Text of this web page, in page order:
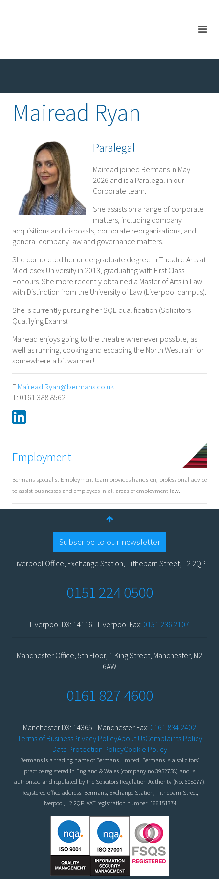
Mairead Ryan
Paralegal
Mairead joined Bermans in May
2026 and is a Paralegal in our
Corporate team.
She assists on a range of corporate
matters, including company
acquisitions and disposals, corporate reorganisations, and
general company law and governance matters.
She completed her undergraduate degree in Theatre Arts at
Middlesex University in 2013, graduating with First Class
Honours. She more recently obtained a Master of Arts in Law
with Distinction from the University of Law (Liverpool campus).
She is currently pursuing her SQE qualification (Solicitors
Qualifying Exams).
Mairead enjoys going to the theatre whenever possible, as
well as running, cooking and escaping the North West rain for
somewhere a bit warmer!
E:Mairead.Ryan@bermans.co.uk
T: 0161 388 8562
Employment
Bermans specialist Employment team provides hands-on, professional advice
to assist businesses and employees in all areas of employment law.
Subscribe to our newsletter
Liverpool Office, Exchange Station, Tithebarn Street, L2 2QP
0151 224 0500
Liverpool DX: 14116 - Liverpool Fax: 0151 236 2107
Manchester Office, 5th Floor, 1 King Street, Manchester, M2
6AW
0161 827 4600
Manchester DX: 14365 - Manchester Fax: 0161 834 2402
Terms of BusinessPrivacy PolicyAbout UsComplaints Policy
Data Protection PolicyCookie Policy
Bermans is a trading name of Bermans Limited. Bermans is a solicitors’
practice registered in England & Wales (company no.3952758) and is
authorised and regulated by the Solicitors Regulation Authority (No. 608077).
Registered office address: Bermans, Exchange Station, Tithebarn Street,
Liverpool, L2 2QP. VAT registration number: 166151374.